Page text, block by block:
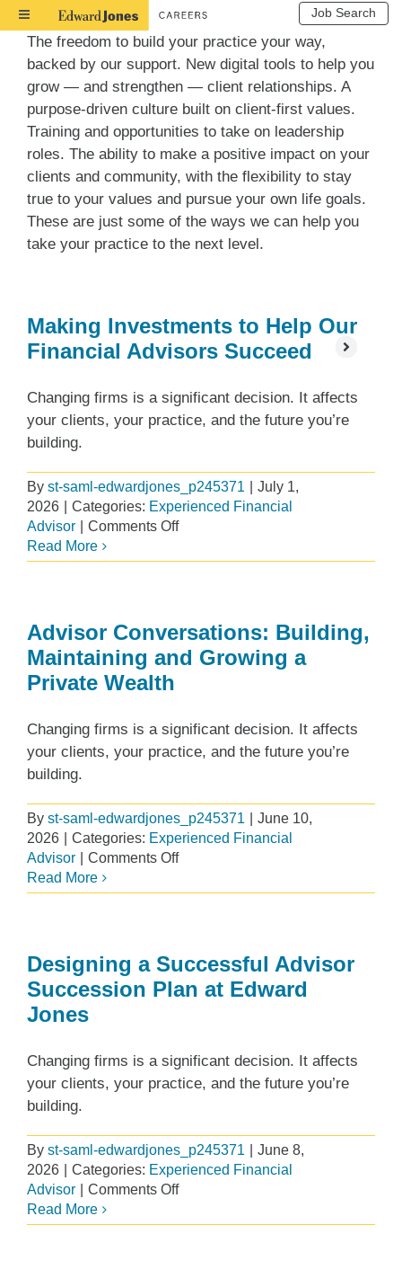
Toggle
Navigation
Job Search
The freedom to build your practice your way,
backed by our support. New digital tools to help you
grow — and strengthen — client relationships. A
purpose-driven culture built on client-first values.
Training and opportunities to take on leadership
roles. The ability to make a positive impact on your
clients and community, with the flexibility to stay
true to your values and pursue your own life goals.
These are just some of the ways we can help you
take your practice to the next level.
Making Investments to Help Our
Financial Advisors Succeed
Changing firms is a significant decision. It affects
your clients, your practice, and the future you’re
building.
By st-saml-edwardjones_p245371
July 1,
2026
Categories: Experienced Financial
Advisor
Comments Offon
Investments
Financial
Advisors
Read More
Advisor Conversations: Building,
Maintaining and Growing a
Private Wealth
Changing firms is a significant decision. It affects
your clients, your practice, and the future you’re
building.
By st-saml-edwardjones_p245371
June 10,
2026
Categories: Experienced Financial
Advisor
Comments Offon
Conversations:
Growing
a
Read More
Designing a Successful Advisor
Succession Plan at Edward
Jones
Changing firms is a significant decision. It affects
your clients, your practice, and the future you’re
building.
By st-saml-edwardjones_p245371
June 8,
2026
Categories: Experienced Financial
Advisor
Comments Offon
a
Read More